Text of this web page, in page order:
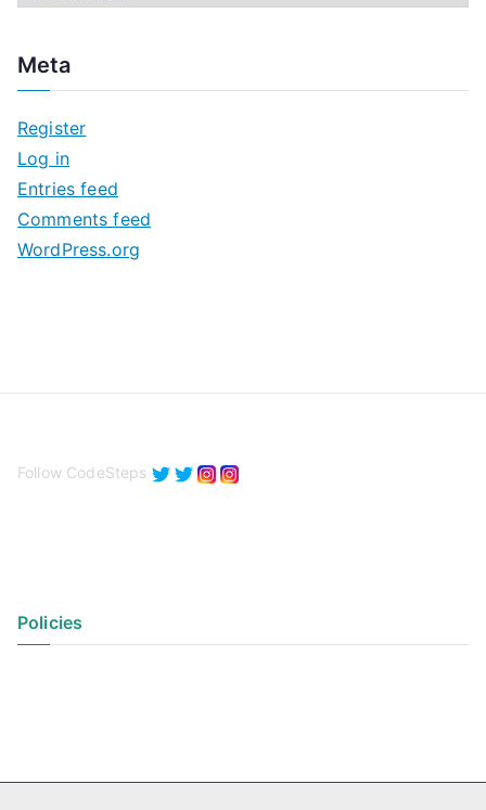
h
v
e
s
Meta
Register
Log in
Entries feed
Comments feed
WordPress.org
Follow CodeSteps
Policies